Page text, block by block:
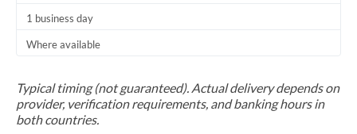
1 business day
Where available
Typical timing (not guaranteed). Actual delivery depends on
provider, verification requirements, and banking hours in
both countries.